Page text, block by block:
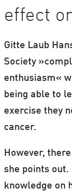
effect
Gitte Laub
Society
enthusiasm«
being able to
exercise they
cancer.
However,
she points
knowledge on